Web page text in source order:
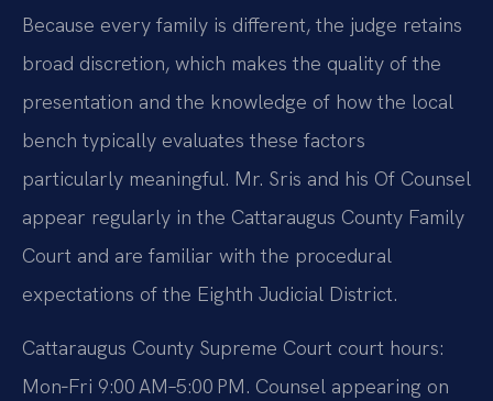
Because every family is different, the judge retains
broad discretion, which makes the quality of the
presentation and the knowledge of how the local
bench typically evaluates these factors
particularly meaningful. Mr. Sris and his Of Counsel
appear regularly in the Cattaraugus County Family
Court and are familiar with the procedural
expectations of the Eighth Judicial District.
Cattaraugus County Supreme Court court hours:
Mon‑Fri 9:00 AM–5:00 PM. Counsel appearing on